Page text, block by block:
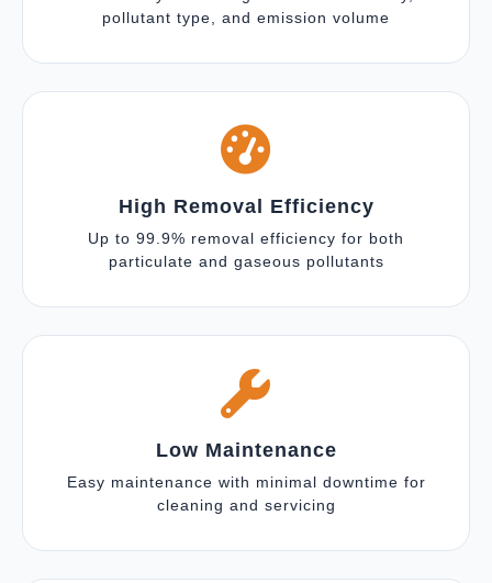
pollutant type, and emission volume
High Removal Efficiency
Up to 99.9% removal efficiency for both
particulate and gaseous pollutants
Low Maintenance
Easy maintenance with minimal downtime for
cleaning and servicing